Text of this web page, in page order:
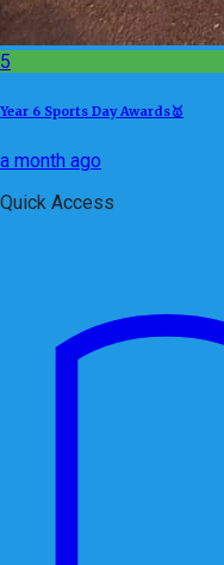
5
Year 6 Sports Day Awards🥇
a month ago
Quick Access